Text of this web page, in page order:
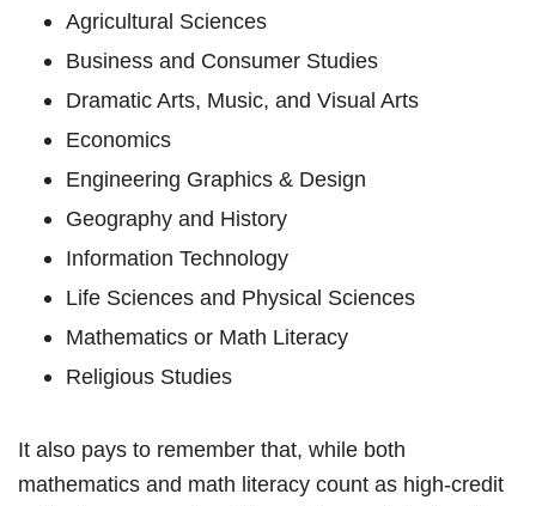
Agricultural Sciences
Business and Consumer Studies
Dramatic Arts, Music, and Visual Arts
Economics
Engineering Graphics & Design
Geography and History
Information Technology
Life Sciences and Physical Sciences
Mathematics or Math Literacy
Religious Studies
It also pays to remember that, while both
mathematics and math literacy count as high-credit